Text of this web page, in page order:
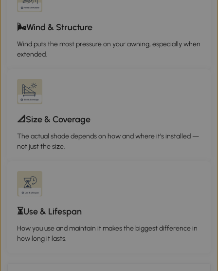
🌬️Wind & Structure
Wind puts the most pressure on your awning, especially when
extended.
📐Size & Coverage
The actual shade depends on how and where it’s installed —
not just the size.
⏳Use & Lifespan
How you use and maintain it makes the biggest difference in
how long it lasts.